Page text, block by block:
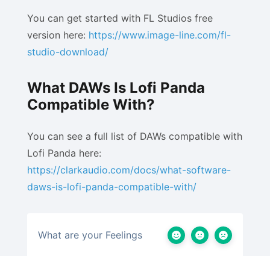
You can get started with FL Studios free
version here: https://www.image-line.com/fl-
studio-download/
What DAWs Is Lofi Panda
Compatible With?
You can see a full list of DAWs compatible with
Lofi Panda here:
https://clarkaudio.com/docs/what-software-
daws-is-lofi-panda-compatible-with/
What are your Feelings